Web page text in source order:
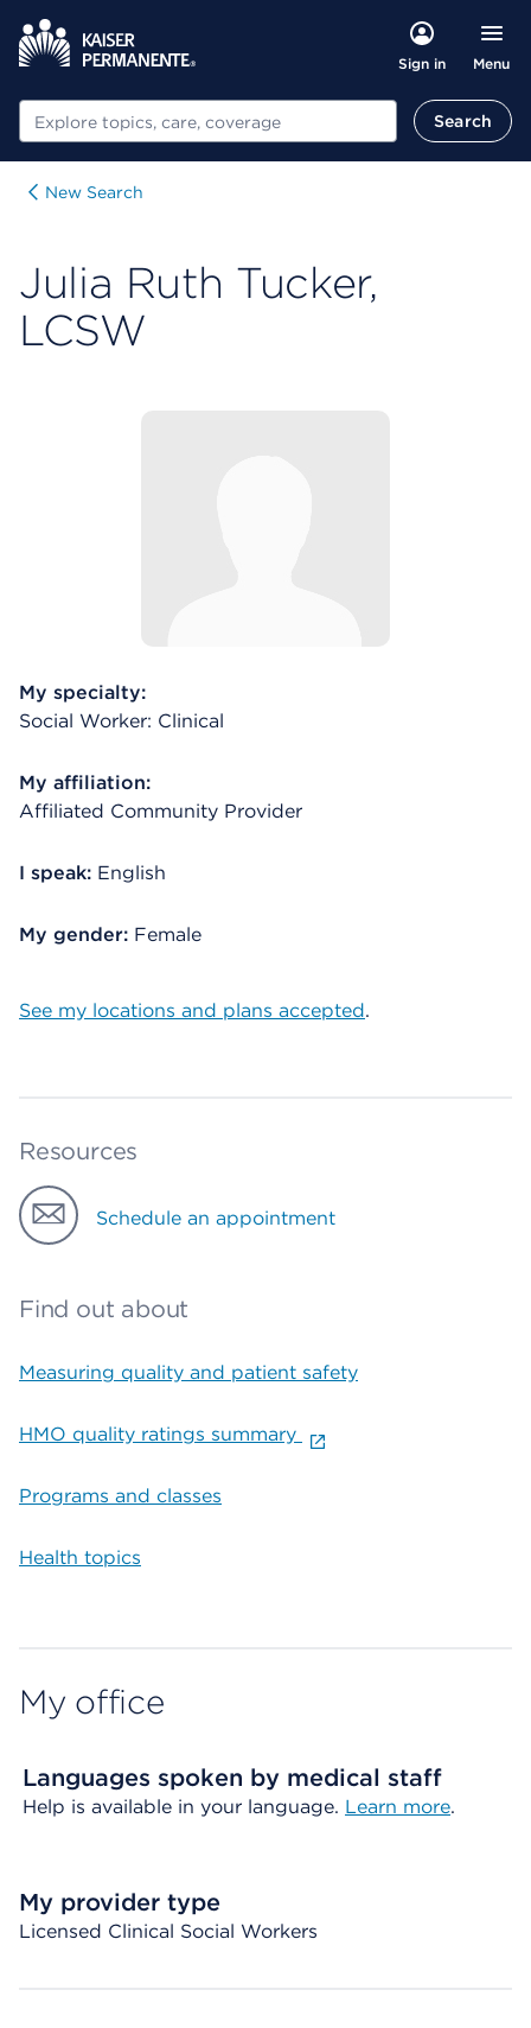
Sign in Menu
Search Search
New Search
Julia Ruth Tucker,
LCSW
My specialty:
Social Worker: Clinical
My affiliation:
Affiliated Community Provider
I speak: English
My gender: Female
See my locations and plans accepted.
Resources
Schedule an appointment
Find out about
Measuring quality and patient safety
HMO quality ratings summary
Programs and classes
Health topics
My office
Languages spoken by medical staff
Help is available in your language. Learn more.
My provider type
Licensed Clinical Social Workers